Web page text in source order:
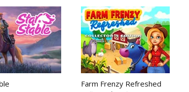
Farm Frenzy Refreshed